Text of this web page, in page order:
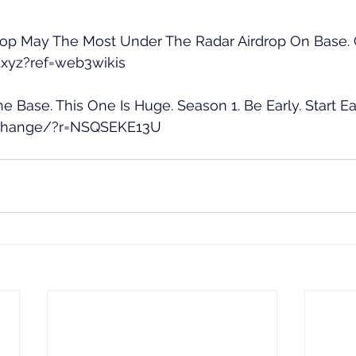
May The Most Under The Radar Airdrop On
Base. This One Is Huge. Season 1. Be Early. Start
?r=NSQSEKE13U